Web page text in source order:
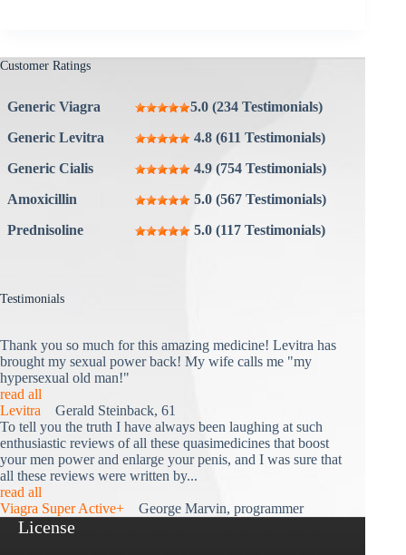
Customer Ratings
Generic Viagra
5.0 (234 Testimonials)
Generic Levitra
4.8 (611 Testimonials)
Generic Cialis
4.9 (754 Testimonials)
Amoxicillin
5.0 (567 Testimonials)
Prednisoline
5.0 (117 Testimonials)
Testimonials
Thank you so much for this amazing medicine! Levitra has
brought my sexual power back! My wife calls me "my
hypersexual old man!"
read all
Levitra Gerald Steinback, 61
To tell you the truth I have always been laughing at such
enthusiastic reviews of all these quasimedicines that boost
your men power and enlarge your penis, and I was sure that
all these reviews were written by...
read all
Viagra Super Active+ George Marvin, programmer
License